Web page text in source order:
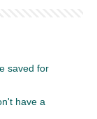
saved for
have a